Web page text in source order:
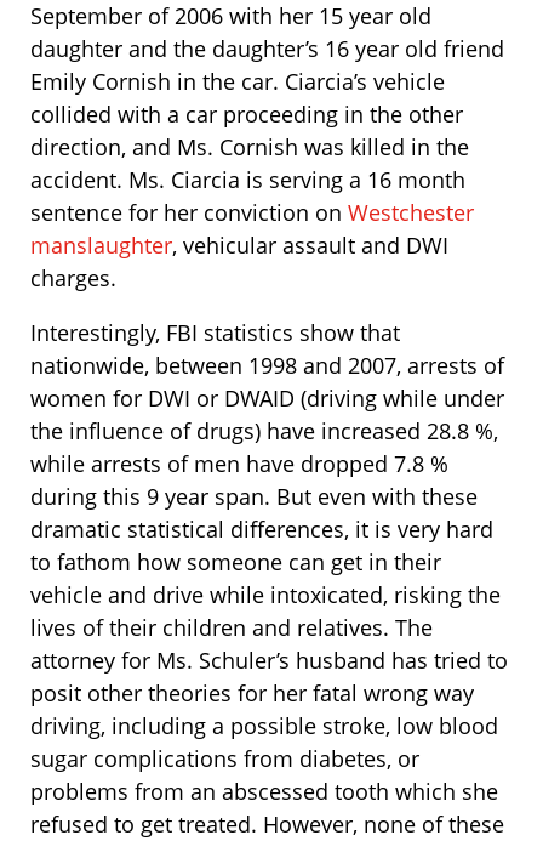
September of 2006 with her 15 year old
daughter and the daughter’s 16 year old friend
Emily Cornish in the car. Ciarcia’s vehicle
collided with a car proceeding in the other
direction, and Ms. Cornish was killed in the
accident. Ms. Ciarcia is serving a 16 month
sentence for her conviction on Westchester
manslaughter, vehicular assault and DWI
charges.
Interestingly, FBI statistics show that
nationwide, between 1998 and 2007, arrests of
women for DWI or DWAID (driving while under
the influence of drugs) have increased 28.8 %,
while arrests of men have dropped 7.8 %
during this 9 year span. But even with these
dramatic statistical differences, it is very hard
to fathom how someone can get in their
vehicle and drive while intoxicated, risking the
lives of their children and relatives. The
attorney for Ms. Schuler’s husband has tried to
posit other theories for her fatal wrong way
driving, including a possible stroke, low blood
sugar complications from diabetes, or
problems from an abscessed tooth which she
refused to get treated. However, none of these